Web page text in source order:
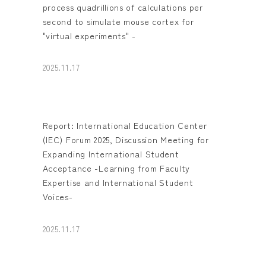
process quadrillions of calculations per
second to simulate mouse cortex for
"virtual experiments" -
2025.11.17
Report: International Education Center
(IEC) Forum 2025, Discussion Meeting for
Expanding International Student
Acceptance -Learning from Faculty
Expertise and International Student
Voices-
2025.11.17